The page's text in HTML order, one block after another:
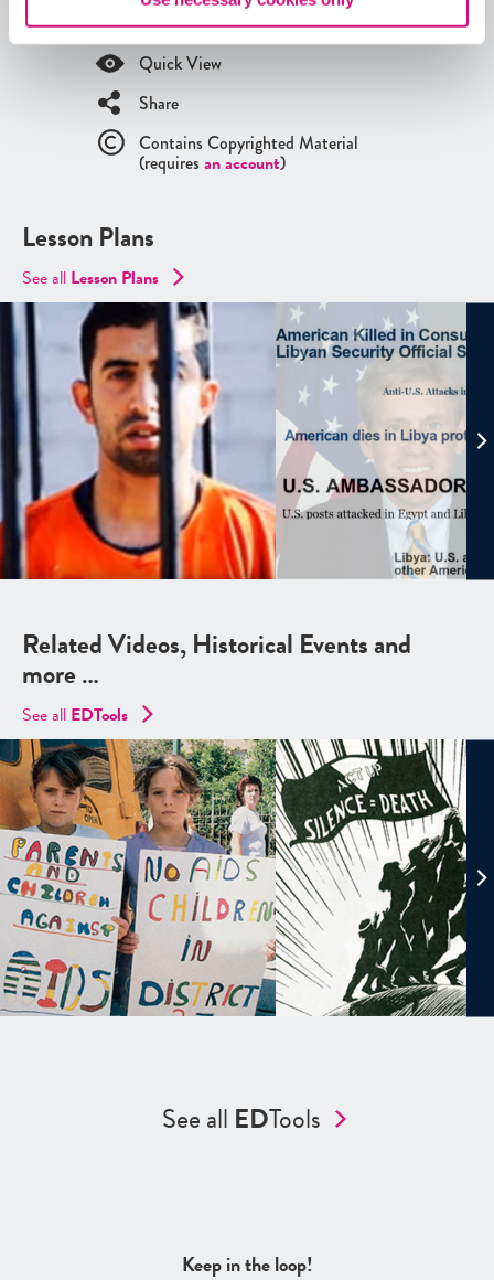
EDTool search.
Quick View
Share
Contains Copyrighted Material
(requires an account)
Lesson Plans
See all Lesson Plans
Related Videos, Historical Events and
more …
See all EDTools
See all EDTools
Keep in the loop!